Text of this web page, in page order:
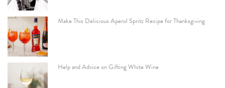
Make This Delicious Aperol Spritz Recipe for Thanksgiving
Help and Advice on Gifting White Wine